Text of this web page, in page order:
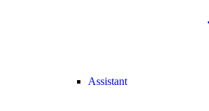
Assistant